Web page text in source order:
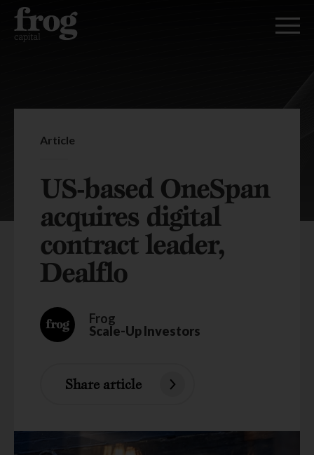
Article
US-based OneSpan
acquires digital
contract leader,
Dealflo
Frog
Scale-Up Investors
Share article